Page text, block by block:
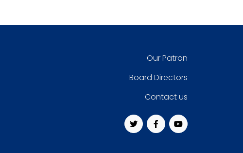
Our Patron
Board Directors
Contact us